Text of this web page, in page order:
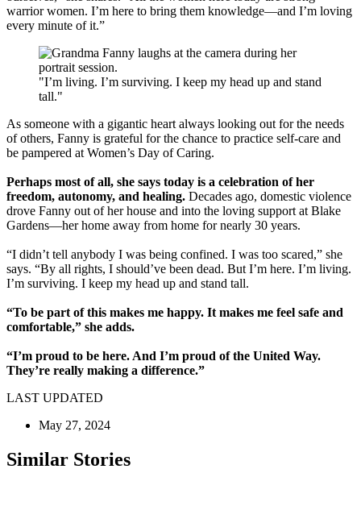
warrior women. I’m here to bring them knowledge—and I’m loving
every minute of it.”
"I’m living. I’m surviving. I keep my head up and stand
tall."
As someone with a gigantic heart always looking out for the needs
of others, Fanny is grateful for the chance to practice self-care and
be pampered at Women’s Day of Caring.
Perhaps most of all, she says today is a celebration of her
freedom, autonomy, and healing. Decades ago, domestic violence
drove Fanny out of her house and into the loving support at Blake
Gardens—her home away from home for nearly 30 years.
“I didn’t tell anybody I was being confined. I was too scared,” she
says. “By all rights, I should’ve been dead. But I’m here. I’m living.
I’m surviving. I keep my head up and stand tall.
“To be part of this makes me happy. It makes me feel safe and
comfortable,” she adds.
“I’m proud to be here. And I’m proud of the United Way.
They’re really making a difference.”
LAST UPDATED
May 27, 2024
Similar Stories